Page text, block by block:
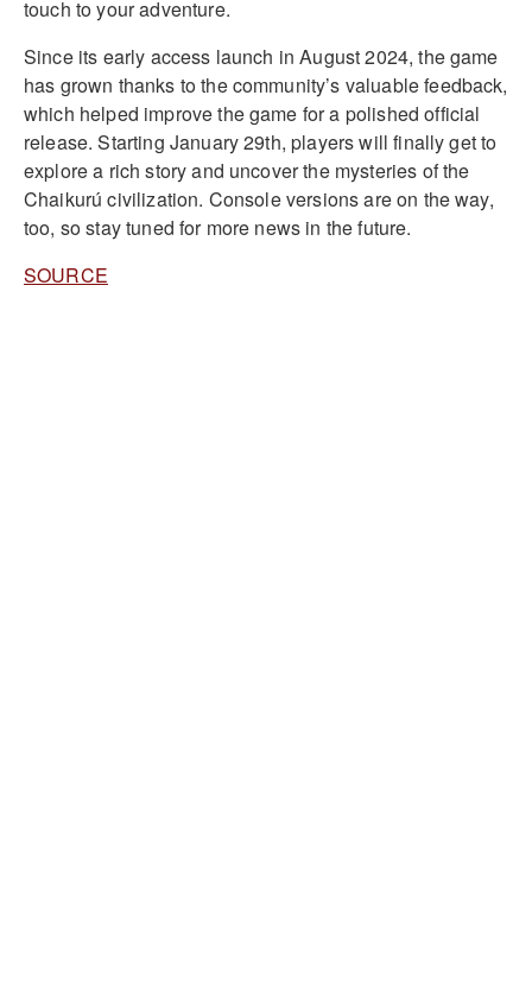
touch to your adventure.
Since its early access launch in August 2024, the game
has grown thanks to the community’s valuable feedback,
which helped improve the game for a polished official
release. Starting January 29th, players will finally get to
explore a rich story and uncover the mysteries of the
Chaikurú civilization. Console versions are on the way,
too, so stay tuned for more news in the future.
SOURCE